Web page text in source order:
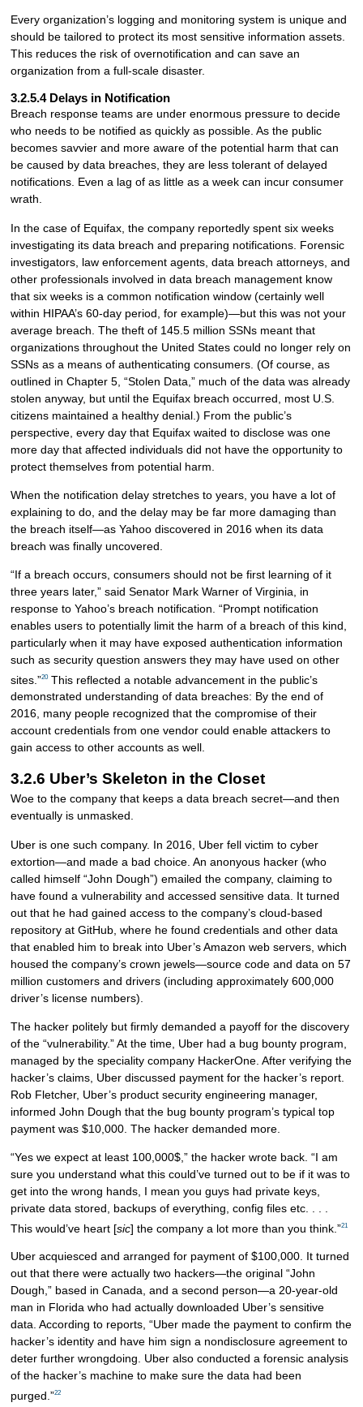
Every organization’s logging and monitoring system is unique and
should be tailored to protect its most sensitive information assets.
This reduces the risk of overnotification and can save an
organization from a full-scale disaster.
3.2.5.4 Delays in Notification
Breach response teams are under enormous pressure to decide
who needs to be notified as quickly as possible. As the public
becomes savvier and more aware of the potential harm that can
be caused by data breaches, they are less tolerant of delayed
notifications. Even a lag of as little as a week can incur consumer
wrath.
In the case of Equifax, the company reportedly spent six weeks
investigating its data breach and preparing notifications. Forensic
investigators, law enforcement agents, data breach attorneys, and
other professionals involved in data breach management know
that six weeks is a common notification window (certainly well
within HIPAA’s 60-day period, for example)—but this was not your
average breach. The theft of 145.5 million SSNs meant that
organizations throughout the United States could no longer rely on
SSNs as a means of authenticating consumers. (Of course, as
outlined in Chapter 5, “Stolen Data,” much of the data was already
stolen anyway, but until the Equifax breach occurred, most U.S.
citizens maintained a healthy denial.) From the public’s
perspective, every day that Equifax waited to disclose was one
more day that affected individuals did not have the opportunity to
protect themselves from potential harm.
When the notification delay stretches to years, you have a lot of
explaining to do, and the delay may be far more damaging than
the breach itself—as Yahoo discovered in 2016 when its data
breach was finally uncovered.
“If a breach occurs, consumers should not be first learning of it
three years later,” said Senator Mark Warner of Virginia, in
response to Yahoo’s breach notification. “Prompt notification
enables users to potentially limit the harm of a breach of this kind,
particularly when it may have exposed authentication information
such as security question answers they may have used on other
sites.”20This reflected a notable advancement in the public’s
demonstrated understanding of data breaches: By the end of
2016, many people recognized that the compromise of their
account credentials from one vendor could enable attackers to
gain access to other accounts as well.
3.2.6 Uber’s Skeleton in the Closet
Woe to the company that keeps a data breach secret—and then
eventually is unmasked.
Uber is one such company. In 2016, Uber fell victim to cyber
extortion—and made a bad choice. An anonyous hacker (who
called himself “John Dough”) emailed the company, claiming to
have found a vulnerability and accessed sensitive data. It turned
out that he had gained access to the company’s cloud-based
repository at GitHub, where he found credentials and other data
that enabled him to break into Uber’s Amazon web servers, which
housed the company’s crown jewels—source code and data on 57
million customers and drivers (including approximately 600,000
driver’s license numbers).
The hacker politely but firmly demanded a payoff for the discovery
of the “vulnerability.” At the time, Uber had a bug bounty program,
managed by the speciality company HackerOne. After verifying the
hacker’s claims, Uber discussed payment for the hacker’s report.
Rob Fletcher, Uber’s product security engineering manager,
informed John Dough that the bug bounty program’s typical top
payment was $10,000. The hacker demanded more.
“Yes we expect at least 100,000$,” the hacker wrote back. “I am
sure you understand what this could’ve turned out to be if it was to
get into the wrong hands, I mean you guys had private keys,
private data stored, backups of everything, config files etc. . . .
This would’ve heart [sic] the company a lot more than you think.”21
Uber acquiesced and arranged for payment of $100,000. It turned
out that there were actually two hackers—the original “John
Dough,” based in Canada, and a second person—a 20-year-old
man in Florida who had actually downloaded Uber’s sensitive
data. According to reports, “Uber made the payment to confirm the
hacker’s identity and have him sign a nondisclosure agreement to
deter further wrongdoing. Uber also conducted a forensic analysis
of the hacker’s machine to make sure the data had been
purged.”22